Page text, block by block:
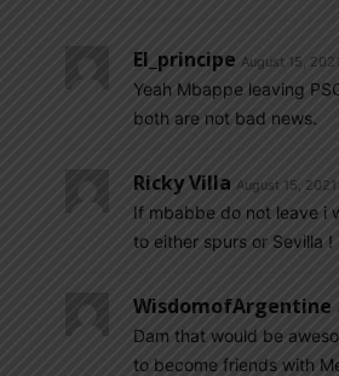
El_principe August 15,
Yeah Mbappe leaving
both are not bad news.
Ricky Villa August 15,
If mbabbe do not leave i
to either spurs or Sevilla !
WisdomofArgentine
Dam that would be
to become friends with